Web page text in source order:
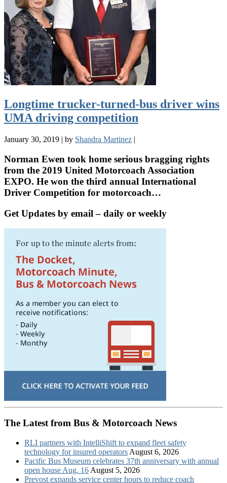
Longtime trucker-turned-bus driver wins
UMA driving competition
January 30, 2019 | by Shandra Martinez |
Norman Ewen took home serious bragging rights
from the 2019 United Motorcoach Association
EXPO. He won the third annual International
Driver Competition for motorcoach…
Get Updates by email – daily or weekly
The Latest from Bus & Motorcoach News
RLI partners with IntelliShift to expand fleet safety
technology for insured operators August 6, 2026
Pacific Bus Museum celebrates 37th anniversary with annual
open house Aug. 16 August 5, 2026
Prevost expands service center hours to reduce coach